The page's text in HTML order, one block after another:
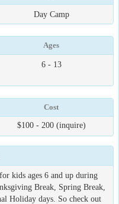
Day Camp
Ages
6 - 13
Cost
$100 - 200 (inquire)
kids ages 6 and up during
Break, Spring Break,
Holiday days. So check out